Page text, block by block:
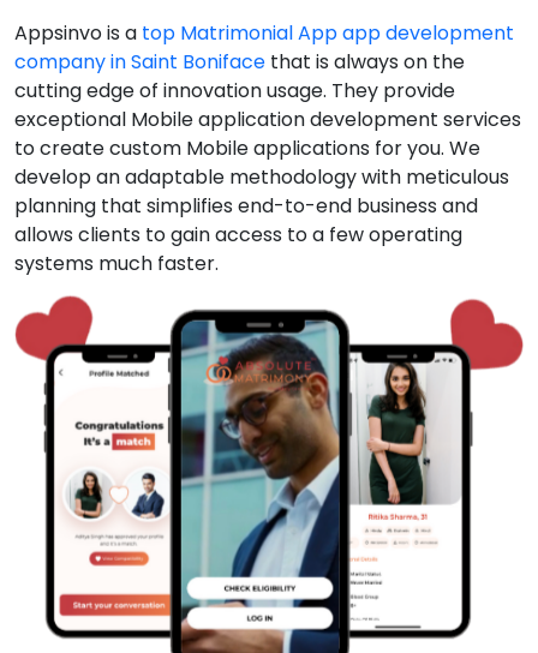
Appsinvo is a top Matrimonial App app development
company in Saint Boniface that is always on the
cutting edge of innovation usage. They provide
exceptional Mobile application development services
to create custom Mobile applications for you. We
develop an adaptable methodology with meticulous
planning that simplifies end-to-end business and
allows clients to gain access to a few operating
systems much faster.